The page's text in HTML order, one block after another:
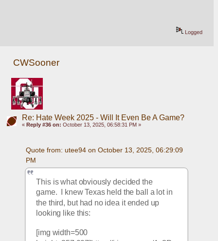
Logged
CWSooner
Re: Hate Week 2025 - Will It Even Be A Game?
« Reply #36 on: October 13, 2025, 06:58:31 PM »
Quote from: utee94 on October 13, 2025, 06:29:09
PM
This is what obviously decided the
game.  I knew Texas held the ball a lot in
the third, but had no idea it ended up
looking like this:
[img width=500